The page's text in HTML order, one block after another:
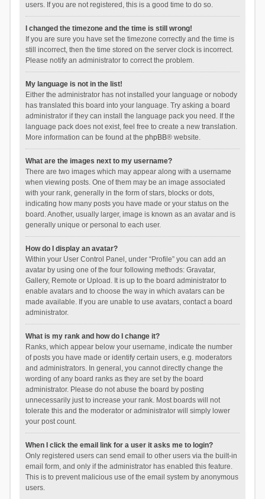
users. If you are not registered, this is a good time to do so.
I changed the timezone and the time is still wrong!
If you are sure you have set the timezone correctly and the time is
still incorrect, then the time stored on the server clock is incorrect.
Please notify an administrator to correct the problem.
My language is not in the list!
Either the administrator has not installed your language or nobody
has translated this board into your language. Try asking a board
administrator if they can install the language pack you need. If the
language pack does not exist, feel free to create a new translation.
More information can be found at the phpBB® website.
What are the images next to my username?
There are two images which may appear along with a username
when viewing posts. One of them may be an image associated
with your rank, generally in the form of stars, blocks or dots,
indicating how many posts you have made or your status on the
board. Another, usually larger, image is known as an avatar and is
generally unique or personal to each user.
How do I display an avatar?
Within your User Control Panel, under “Profile” you can add an
avatar by using one of the four following methods: Gravatar,
Gallery, Remote or Upload. It is up to the board administrator to
enable avatars and to choose the way in which avatars can be
made available. If you are unable to use avatars, contact a board
administrator.
What is my rank and how do I change it?
Ranks, which appear below your username, indicate the number
of posts you have made or identify certain users, e.g. moderators
and administrators. In general, you cannot directly change the
wording of any board ranks as they are set by the board
administrator. Please do not abuse the board by posting
unnecessarily just to increase your rank. Most boards will not
tolerate this and the moderator or administrator will simply lower
your post count.
When I click the email link for a user it asks me to login?
Only registered users can send email to other users via the built-in
email form, and only if the administrator has enabled this feature.
This is to prevent malicious use of the email system by anonymous
users.